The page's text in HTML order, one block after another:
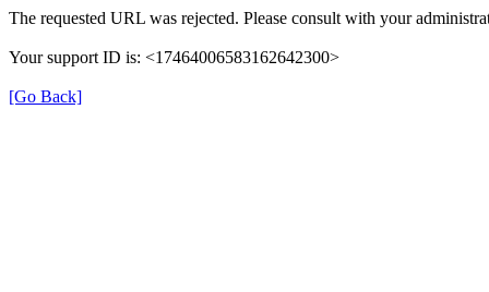
The requested URL was rejected. Please consult with your
Your support ID is: <17464006583162642300>
[Go Back]